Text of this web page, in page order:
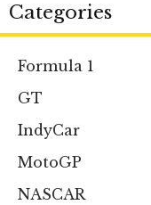
Categories
Formula 1
GT
IndyCar
MotoGP
NASCAR